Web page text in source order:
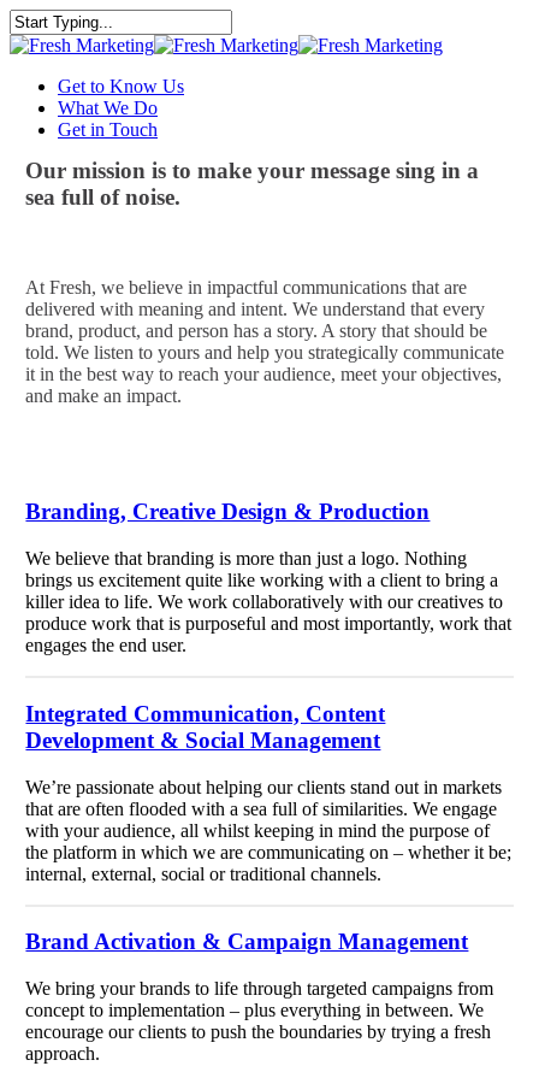
Skip
to
content
Close
Menu
Get to Know Us
What We Do
Get in Touch
Our mission is to make your message sing in a
sea full of noise.
At Fresh, we believe in impactful communications that are
delivered with meaning and intent. We understand that every
brand, product, and person has a story. A story that should be
told. We listen to yours and help you strategically communicate
it in the best way to reach your audience, meet your objectives,
and make an impact.
Branding, Creative Design & Production
We believe that branding is more than just a logo. Nothing
brings us excitement quite like working with a client to bring a
killer idea to life. We work collaboratively with our creatives to
produce work that is purposeful and most importantly, work that
engages the end user.
Integrated Communication, Content
Development & Social Management
We’re passionate about helping our clients stand out in markets
that are often flooded with a sea full of similarities. We engage
with your audience, all whilst keeping in mind the purpose of
the platform in which we are communicating on – whether it be;
internal, external, social or traditional channels.
Brand Activation & Campaign Management
We bring your brands to life through targeted campaigns from
concept to implementation – plus everything in between. We
encourage our clients to push the boundaries by trying a fresh
approach.